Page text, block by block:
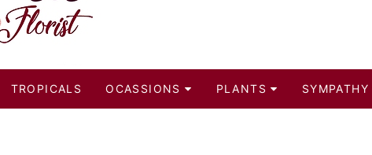
TROPICALS OCASSIONS PLANTS SYMPATHY